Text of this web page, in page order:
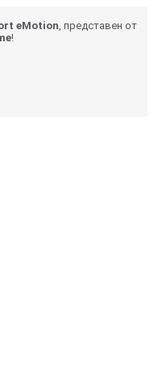
eMotion, представен от
!